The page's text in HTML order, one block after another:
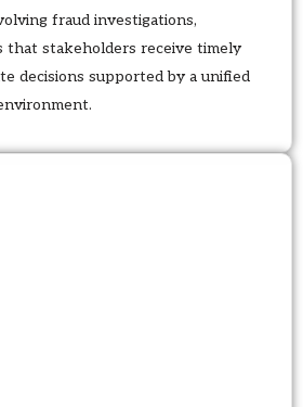
fraud investigations,
that stakeholders receive timely
decisions supported by a unified